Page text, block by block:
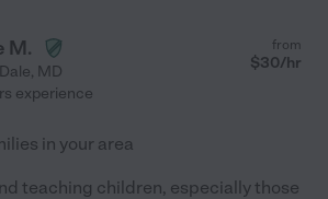
M.
, MD
from
$30/hr
experience
in your area
teaching children, especially those